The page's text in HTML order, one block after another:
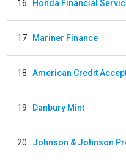
16 Honda Financial
17 Mariner Finance
18 American Credit
19 Danbury Mint
20